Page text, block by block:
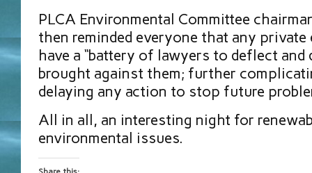
PLCA Environmental Committee
then reminded everyone that any
have a “battery of lawyers to deflect and
brought against them; further
delaying any action to stop future
All in all, an interesting night for
environmental issues.